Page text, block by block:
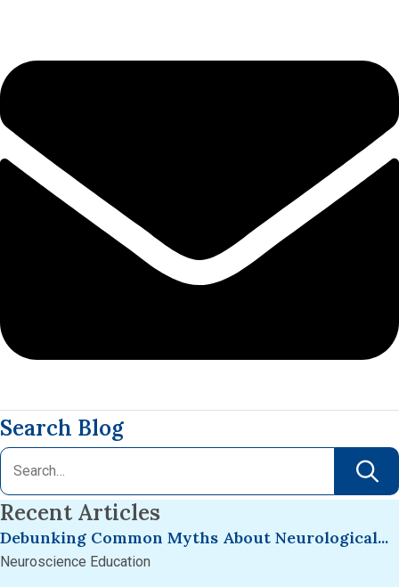
Search Blog
Recent Articles
Debunking Common Myths About Neurological...
Neuroscience Education